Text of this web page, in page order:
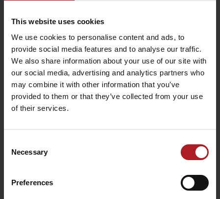
This website uses cookies
We use cookies to personalise content and ads, to
provide social media features and to analyse our traffic.
We also share information about your use of our site with
our social media, advertising and analytics partners who
may combine it with other information that you’ve
provided to them or that they’ve collected from your use
of their services.
Selection
Necessary
Preferences